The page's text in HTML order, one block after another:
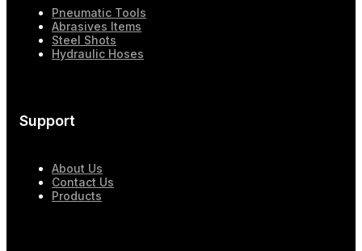
Pneumatic Tools
Abrasives Items
Steel Shots
Hydraulic Hoses
Support
About Us
Contact Us
Products